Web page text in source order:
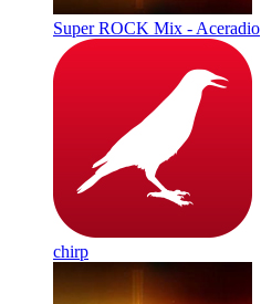
Super ROCK Mix - Aceradio
chirp